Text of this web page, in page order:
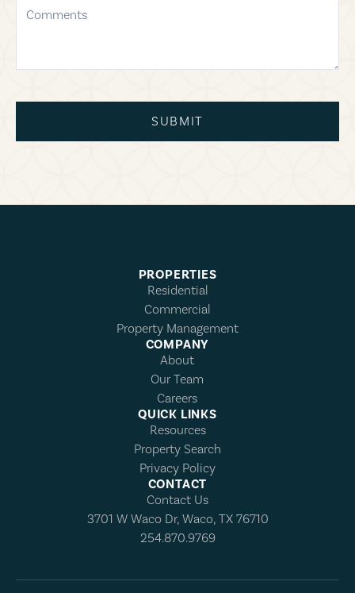
comments
SUBMIT
PROPERTIES
Residential
Commercial
Property Management
COMPANY
About
Our Team
Careers
QUICK LINKS
Resources
Property Search
Privacy Policy
CONTACT
Contact Us
3701 W Waco Dr, Waco, TX 76710
254.870.9769